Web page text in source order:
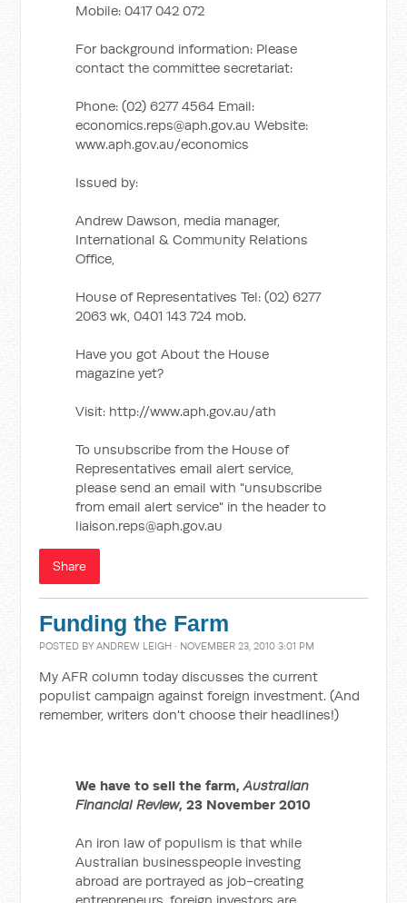
Mobile: 0417 042 072
For background information: Please
contact the committee secretariat:
Phone: (02) 6277 4564 Email:
economics.reps@aph.gov.au Website:
www.aph.gov.au/economics
Issued by:
Andrew Dawson, media manager,
International & Community Relations
Office,
House of Representatives Tel: (02) 6277
2063 wk, 0401 143 724 mob.
Have you got About the House
magazine yet?
Visit: http://www.aph.gov.au/ath
To unsubscribe from the House of
Representatives email alert service,
please send an email with "unsubscribe
from email alert service" in the header to
liaison.reps@aph.gov.au
Share
Funding the Farm
POSTED BYANDREW LEIGH · NOVEMBER 23, 2010 3:01 PM
My AFR column today discusses the current
populist campaign against foreign investment. (And
remember, writers don't choose their headlines!)
We have to sell the farm,Australian
Financial Review, 23 November 2010
An iron law of populism is that while
Australian businesspeople investing
abroad are portrayed as job-creating
entrepreneurs, foreign investors are